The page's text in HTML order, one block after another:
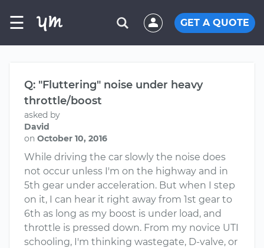
☰ GET A QUOTE
Q: "Fluttering" noise under heavy
throttle/boost
asked by
David
on October 10, 2016
While driving the car slowly the noise does
not occur unless I'm on the highway and in
5th gear under acceleration. But when I step
on it, I can hear it right away from 1st gear to
6th as long as my boost is under load, and
throttle is pressed down. From my novice UTI
schooling, I'm thinking wastegate, D-valve, or